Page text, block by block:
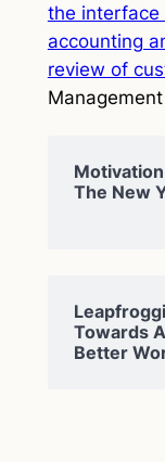
the interface
accounting
review of
The New
Towards A
Better